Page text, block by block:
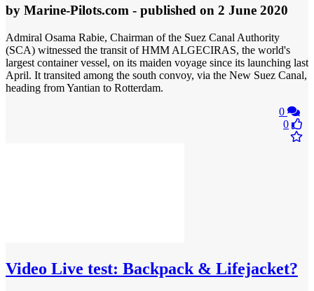
by Marine-Pilots.com - published on 2 June 2020
Admiral Osama Rabie, Chairman of the Suez Canal Authority
(SCA) witnessed the transit of HMM ALGECIRAS, the world's
largest container vessel, on its maiden voyage since its launching last
April. It transited among the south convoy, via the New Suez Canal,
heading from Yantian to Rotterdam.
0
0
Video Live test: Backpack & Lifejacket?